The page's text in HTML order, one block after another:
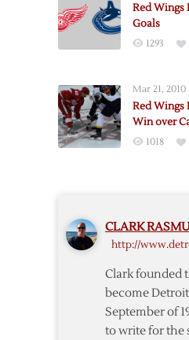
Red Wings
Goals
1293
Mar 21, 2010
Red Wings
Win over
1018
CLARK
http://
Clark founded
become
September of
to write for the